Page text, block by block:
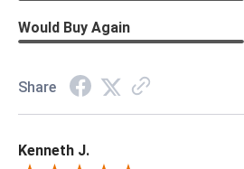
Would Buy Again
Share
Kenneth J.